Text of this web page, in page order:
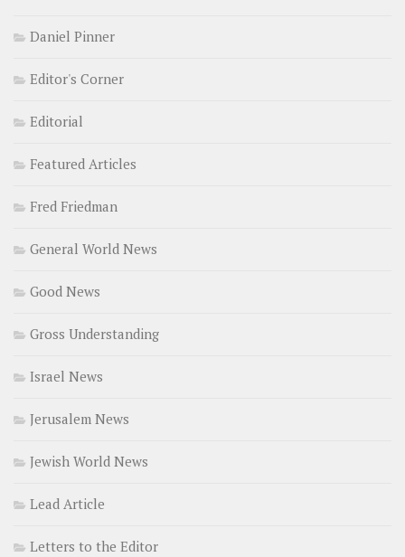
Daniel Pinner
Editor's Corner
Editorial
Featured Articles
Fred Friedman
General World News
Good News
Gross Understanding
Israel News
Jerusalem News
Jewish World News
Lead Article
Letters to the Editor